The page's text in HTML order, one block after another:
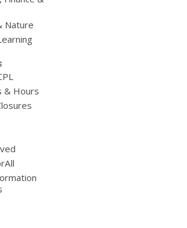
Nature
& Hours